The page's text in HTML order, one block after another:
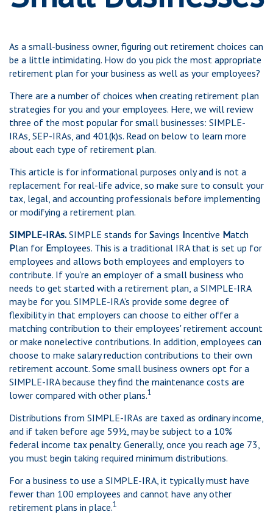
As a small-business owner, figuring out retirement choices can
be a little intimidating. How do you pick the most appropriate
retirement plan for your business as well as your employees?
There are a number of choices when creating retirement plan
strategies for you and your employees. Here, we will review
three of the most popular for small businesses: SIMPLE-
IRAs, SEP-IRAs, and 401(k)s. Read on below to learn more
about each type of retirement plan.
This article is for informational purposes only and is not a
replacement for real-life advice, so make sure to consult your
tax, legal, and accounting professionals before implementing
or modifying a retirement plan.
SIMPLE-IRAs. SIMPLE stands for Savings Incentive Match
Plan for Employees. This is a traditional IRA that is set up for
employees and allows both employees and employers to
contribute. If you’re an employer of a small business who
needs to get started with a retirement plan, a SIMPLE-IRA
may be for you. SIMPLE-IRA’s provide some degree of
flexibility in that employers can choose to either offer a
matching contribution to their employees' retirement account
or make nonelective contributions. In addition, employees can
choose to make salary reduction contributions to their own
retirement account. Some small business owners opt for a
SIMPLE-IRA because they find the maintenance costs are
lower compared with other plans.1
Distributions from SIMPLE-IRAs are taxed as ordinary income,
and if taken before age 59½, may be subject to a 10%
federal income tax penalty. Generally, once you reach age 73,
you must begin taking required minimum distributions.
For a business to use a SIMPLE-IRA, it typically must have
fewer than 100 employees and cannot have any other
retirement plans in place.1